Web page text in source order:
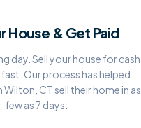
House & Get Paid
day. Sell your house for cash
Our process has helped
CT sell their home in as
few as 7 days.